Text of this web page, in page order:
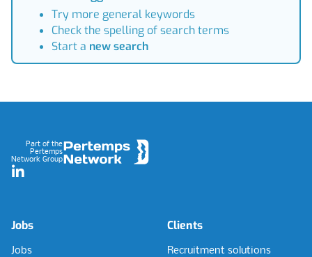
Try more general keywords
Check the spelling of search terms
Start a new search
Part of the
Pertemps
Network Group
LinkedIn
Jobs
Jobs
Clients
Recruitment solutions